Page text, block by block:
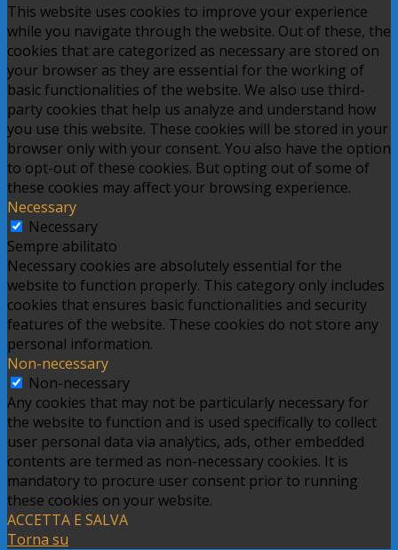
This website uses cookies to improve your experience
while you navigate through the website. Out of these, the
cookies that are categorized as necessary are stored on
your browser as they are essential for the working of
basic functionalities of the website. We also use third-
party cookies that help us analyze and understand how
you use this website. These cookies will be stored in your
browser only with your consent. You also have the option
to opt-out of these cookies. But opting out of some of
these cookies may affect your browsing experience.
Necessary
Necessary
Sempre abilitato
Necessary cookies are absolutely essential for the
website to function properly. This category only includes
cookies that ensures basic functionalities and security
features of the website. These cookies do not store any
personal information.
Non-necessary
Non-necessary
Any cookies that may not be particularly necessary for
the website to function and is used specifically to collect
user personal data via analytics, ads, other embedded
contents are termed as non-necessary cookies. It is
mandatory to procure user consent prior to running
these cookies on your website.
ACCETTA E SALVA
Torna su